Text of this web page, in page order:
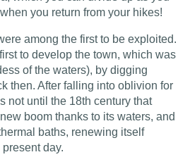
you return from your hikes!
among the first to be exploited.
to develop the town, which was
of the waters), by digging
then. After falling into oblivion for
not until the 18th century that
boom thanks to its waters, and
baths, renewing itself
day.